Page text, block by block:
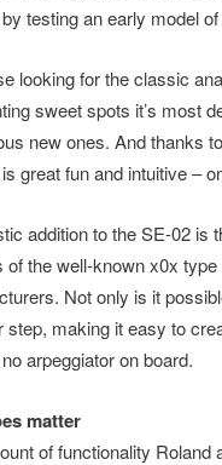
testing an early model
looking for the classic
sweet spots it’s most
new ones. And thanks
great fun and intuitive –
addition to the SE-02 is
of the well-known x0x
Not only is it
step, making it easy to
arpeggiator on board.
matter
of functionality